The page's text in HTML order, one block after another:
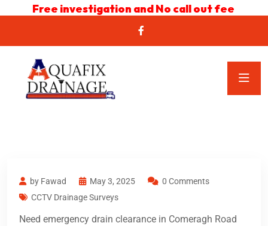
Free investigation and No call out fee
by Fawad May 3, 2025
0 Comments
CCTV Drainage Surveys
Need emergency drain clearance in Comeragh Road